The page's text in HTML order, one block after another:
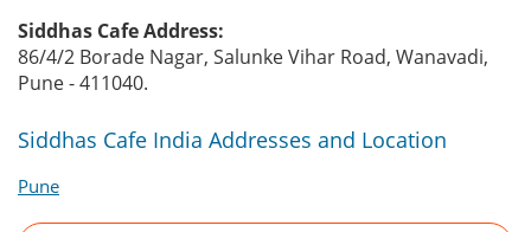
Siddhas Cafe Address:
86/4/2 Borade Nagar, Salunke Vihar Road, Wanavadi,
Pune - 411040.
Siddhas Cafe India Addresses and Location
Pune